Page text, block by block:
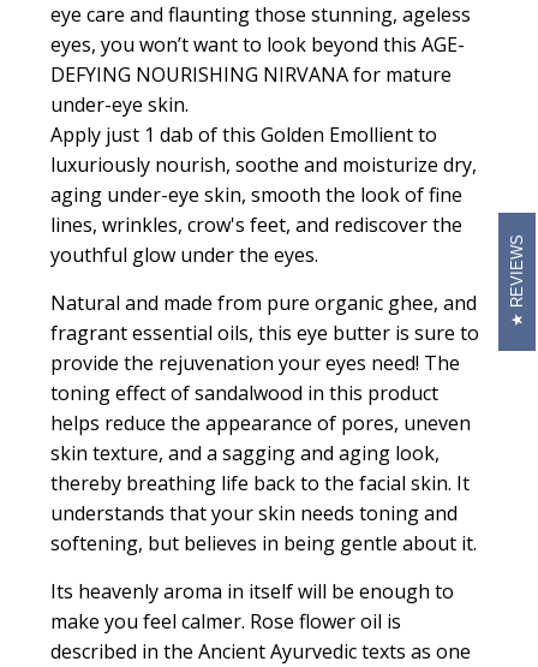
eye care and flaunting those stunning, ageless
eyes, you won’t want to look beyond this AGE-
DEFYING NOURISHING NIRVANA for mature
under-eye skin.
Apply just 1 dab of this Golden Emollientto
luxuriously nourish, soothe and moisturize dry,
aging under-eye skin, smooth the look of fine
lines, wrinkles, crow's feet, and rediscover the
youthful glow under the eyes.
Natural and made from pure organic ghee, and
fragrant essential oils, this eye butter is sure to
provide the rejuvenation your eyes need! The
toning effect of sandalwood in this product
helps reduce the appearance of pores, uneven
skin texture, and a sagging and aging look,
thereby breathing life back to the facial skin. It
understands that your skin needs toning and
softening, but believes in being gentle about it.
Its heavenly aroma in itself will be enough to
make you feel calmer. Rose flower oil is
described in the Ancient Ayurvedic texts as one
REVIEWS